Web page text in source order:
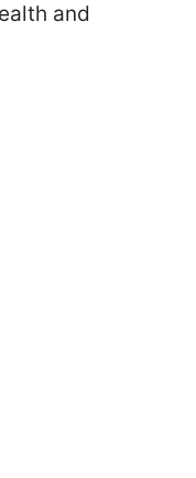
and